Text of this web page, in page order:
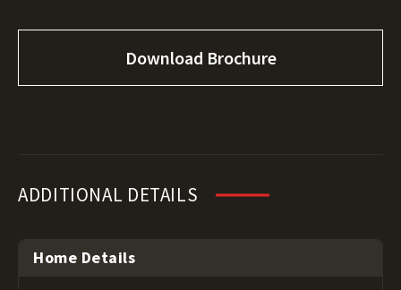
Download Brochure
ADDITIONAL DETAILS
Home Details